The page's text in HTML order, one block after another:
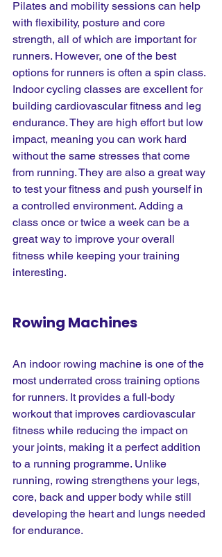
Pilates and mobility sessions can help
with flexibility, posture and core
strength, all of which are important for
runners. However, one of the best
options for runners is often a spin class.
Indoor cycling classes are excellent for
building cardiovascular fitness and leg
endurance. They are high effort but low
impact, meaning you can work hard
without the same stresses that come
from running. They are also a great way
to test your fitness and push yourself in
a controlled environment. Adding a
class once or twice a week can be a
great way to improve your overall
fitness while keeping your training
interesting.
Rowing Machines
An indoor rowing machine is one of the
most underrated cross training options
for runners. It provides a full-body
workout that improves cardiovascular
fitness while reducing the impact on
your joints, making it a perfect addition
to a running programme. Unlike
running, rowing strengthens your legs,
core, back and upper body while still
developing the heart and lungs needed
for endurance.